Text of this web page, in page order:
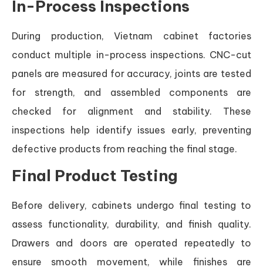
In-Process Inspections
During production, Vietnam cabinet factories
conduct multiple in-process inspections. CNC-cut
panels are measured for accuracy, joints are tested
for strength, and assembled components are
checked for alignment and stability. These
inspections help identify issues early, preventing
defective products from reaching the final stage.
Final Product Testing
Before delivery, cabinets undergo final testing to
assess functionality, durability, and finish quality.
Drawers and doors are operated repeatedly to
ensure smooth movement, while finishes are